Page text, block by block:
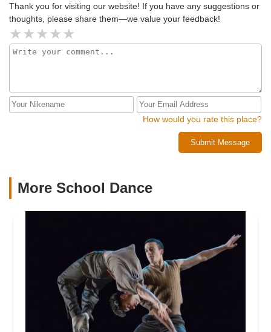
Thank you for visiting our website! If you have any suggestions or
thoughts, please share them—we value your feedback!
How would you rate this place?
Submit Message
More School Dance